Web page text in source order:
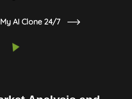
AI Clone 24/7